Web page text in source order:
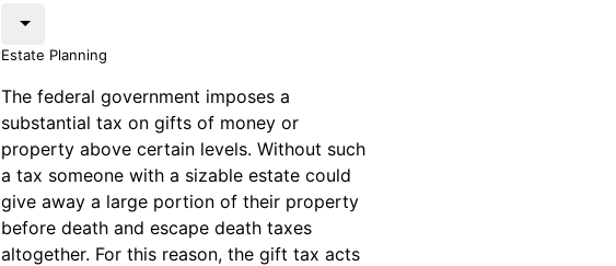
Estate Planning
The federal government imposes a
substantial tax on gifts of money or
property above certain levels. Without such
a tax someone with a sizable estate could
give away a large portion of their property
before death and escape death taxes
altogether. For this reason, the gift tax acts